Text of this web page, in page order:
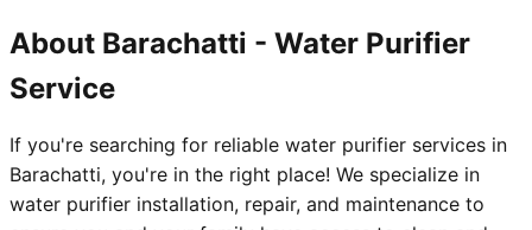
About Barachatti - Water Purifier
Service
If you're searching for reliable water purifier services in
Barachatti, you're in the right place! We specialize in
water purifier installation, repair, and maintenance to